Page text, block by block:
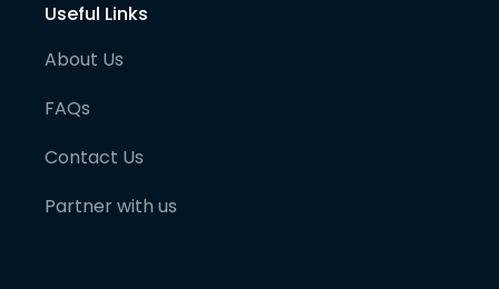
Useful Links
About Us
FAQs
Contact Us
Partner with us